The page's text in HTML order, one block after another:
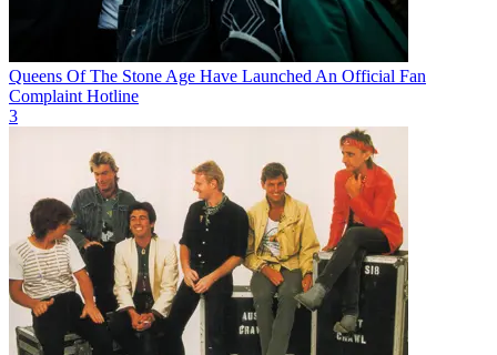
Queens Of The Stone Age Have Launched An Official Fan
Complaint Hotline
3